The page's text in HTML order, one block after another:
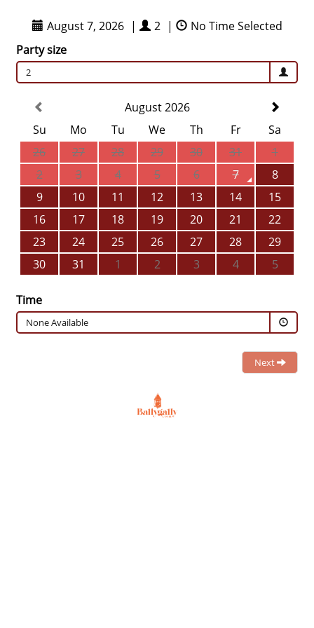
August 7, 2026 | 2 |
No Time Selected
Party size
2
August 2026
Su
Mo Tu We Th Fr
Sa
26
27 28 29 30 31
1
2
3 4 5 6 7
8
9
10 11 12 13 14
15
16
17 18 19 20 21
22
23
24 25 26 27 28
29
30
31 1 2 3 4 5
Time
None Available
Next